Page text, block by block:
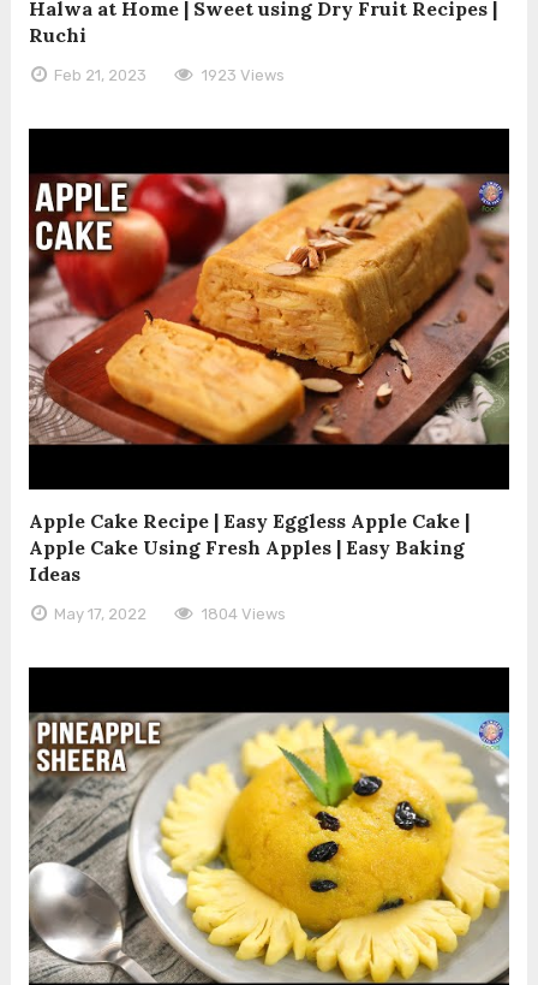
Halwa at Home | Sweet using Dry Fruit Recipes |
Ruchi
Feb 21, 2023 1923 Views
Apple Cake Recipe | Easy Eggless Apple Cake |
Apple Cake Using Fresh Apples | Easy Baking
Ideas
May 17, 2022 1804 Views